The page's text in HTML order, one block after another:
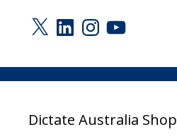
X LinkedInInstagram
YouTube
Dictate Australia Shop